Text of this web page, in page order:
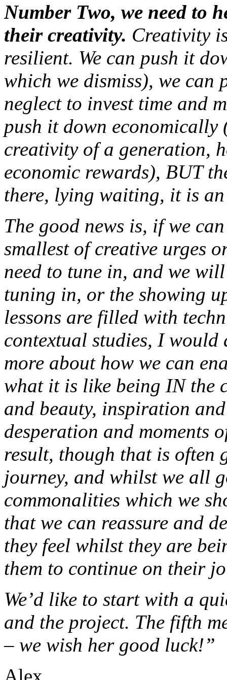
Number Two, we need to
their creativity. Creativity
resilient. We can push it
which we dismiss), we can
neglect to invest time and
push it down economically
creativity of a generation,
economic rewards), BUT
there, lying waiting, it is
The good news is, if we
smallest of creative urges
need to tune in, and we
tuning in, or the showing
lessons are filled with
contextual studies, I would
more about how we can
what it is like being IN the
and beauty, inspiration
desperation and moments
result, though that is often
journey, and whilst we all
commonalities which we
that we can reassure and
they feel whilst they are
them to continue on their
We’d like to start with a
and the project. The fifth
– we wish her good luck!”